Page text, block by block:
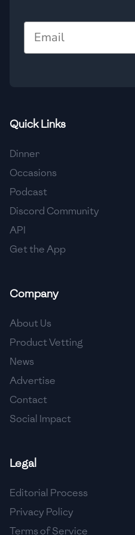
🇰🇿 Kazakhstan
🇱🇾
🇱🇹 Lithuania
Luxembourg
🇲🇰 Macedonia
🇲🇾 Malaysia
🇲🇹 Malta
Mexico
🇲🇩 Moldova
🇲🇳 Mongolia
🇲🇦
🇳🇵 Nepal
Email
Quick Links
Dinner
Occasions
Podcast
Discord Community
API
Get the App
Company
About Us
Product Vetting
News
Advertise
Contact
Social Impact
Legal
Editorial Process
Privacy Policy
Terms of Service